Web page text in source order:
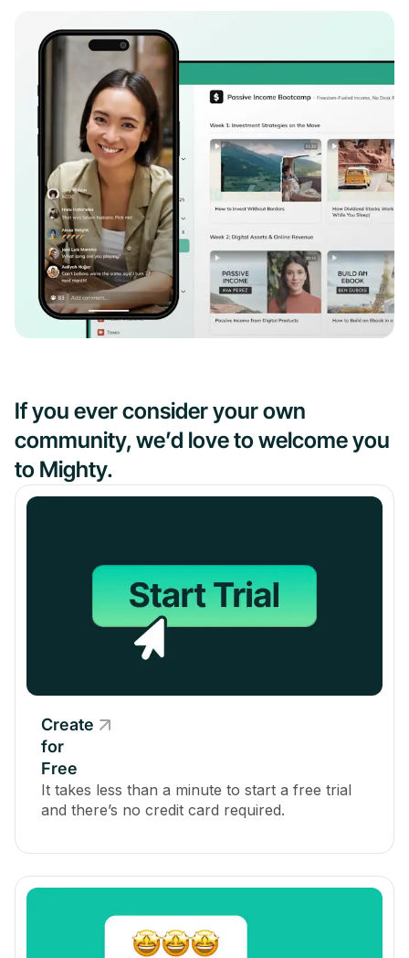
If you ever consider your own
community, we’d love to welcome you
to Mighty.
Create
for
Free
It takes less than a minute to start a free trial
and there’s no credit card required.